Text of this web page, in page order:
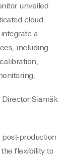
unveiled
cloud
a
including
Siamäk
production
flexibility to